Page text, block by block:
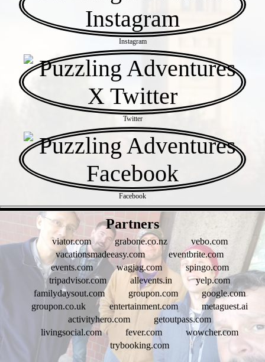
Instagram
Twitter
Facebook
Partners
viator.com grabone.co.nz
vebo.com
vacationsmadeeasy.com
eventbrite.com
events.com
wagjag.com
spingo.com
tripadvisor.com
allevents.in
yelp.com
familydaysout.com
groupon.com
google.com
groupon.co.uk
entertainment.com
metaguest.ai
activityhero.com
getoutpass.com
livingsocial.com
fever.com
wowcher.com
trybooking.com